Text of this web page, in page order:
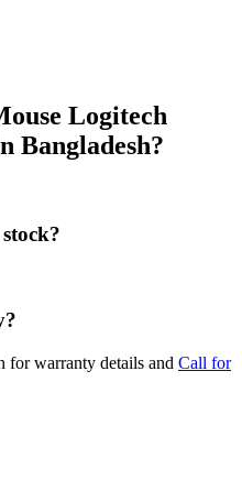
Logitech
Bangladesh?
for warranty details and Call for